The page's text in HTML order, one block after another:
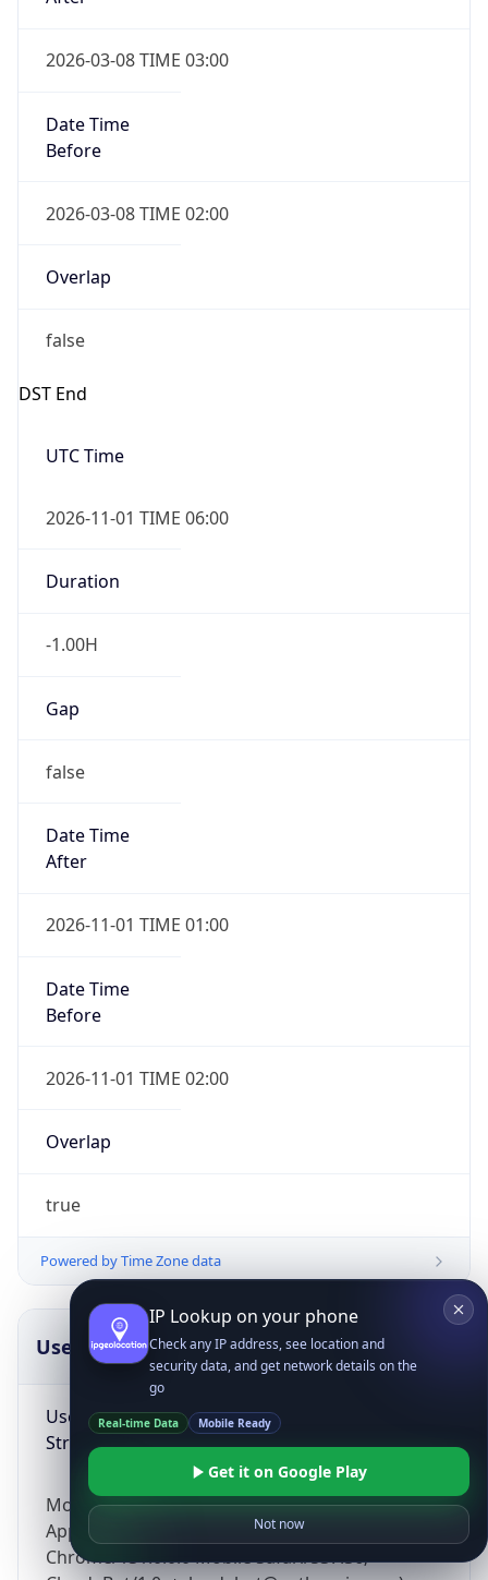
2026-03-08 TIME 03:00
Date Time
Before
2026-03-08 TIME 02:00
Overlap
false
DST End
UTC Time
2026-11-01 TIME 06:00
Duration
-1.00H
Gap
false
Date Time
After
2026-11-01 TIME 01:00
Date Time
Before
2026-11-01 TIME 02:00
Overlap
true
Powered by Time Zone data
UserAgent Info
User Agent
String
Mozilla/5.0 (Linux; Android 14; Pixel 8)
AppleWebKit/537.36 (KHTML, like Gecko)
Chrome/131.0.0.0 Mobile Safari/537.36;
Copy JSON
IP Lookup on your phone
Check any IP address, see location and
security data, and get network details on the
go
Real-time Data Mobile Ready
Get it on Google Play
Not now